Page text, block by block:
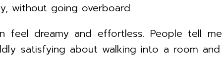
without going overboard.
feel dreamy and effortless. People tell
satisfying about walking into a room